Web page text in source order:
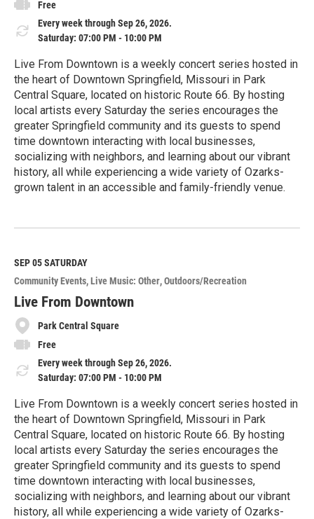
Free
Every week through Sep 26, 2026.
Saturday: 07:00 PM - 10:00 PM
Live From Downtown is a weekly concert series hosted in
the heart of Downtown Springfield, Missouri in Park
Central Square, located on historic Route 66. By hosting
local artists every Saturday the series encourages the
greater Springfield community and its guests to spend
time downtown interacting with local businesses,
socializing with neighbors, and learning about our vibrant
history, all while experiencing a wide variety of Ozarks-
grown talent in an accessible and family-friendly venue.
e
M
o
r
e
SEP 05SATURDAY
Community Events Live Music: Other Outdoors/Recreation
Live From Downtown
Park Central Square
Free
Every week through Sep 26, 2026.
Saturday: 07:00 PM - 10:00 PM
Live From Downtown is a weekly concert series hosted in
the heart of Downtown Springfield, Missouri in Park
Central Square, located on historic Route 66. By hosting
local artists every Saturday the series encourages the
greater Springfield community and its guests to spend
time downtown interacting with local businesses,
socializing with neighbors, and learning about our vibrant
history, all while experiencing a wide variety of Ozarks-